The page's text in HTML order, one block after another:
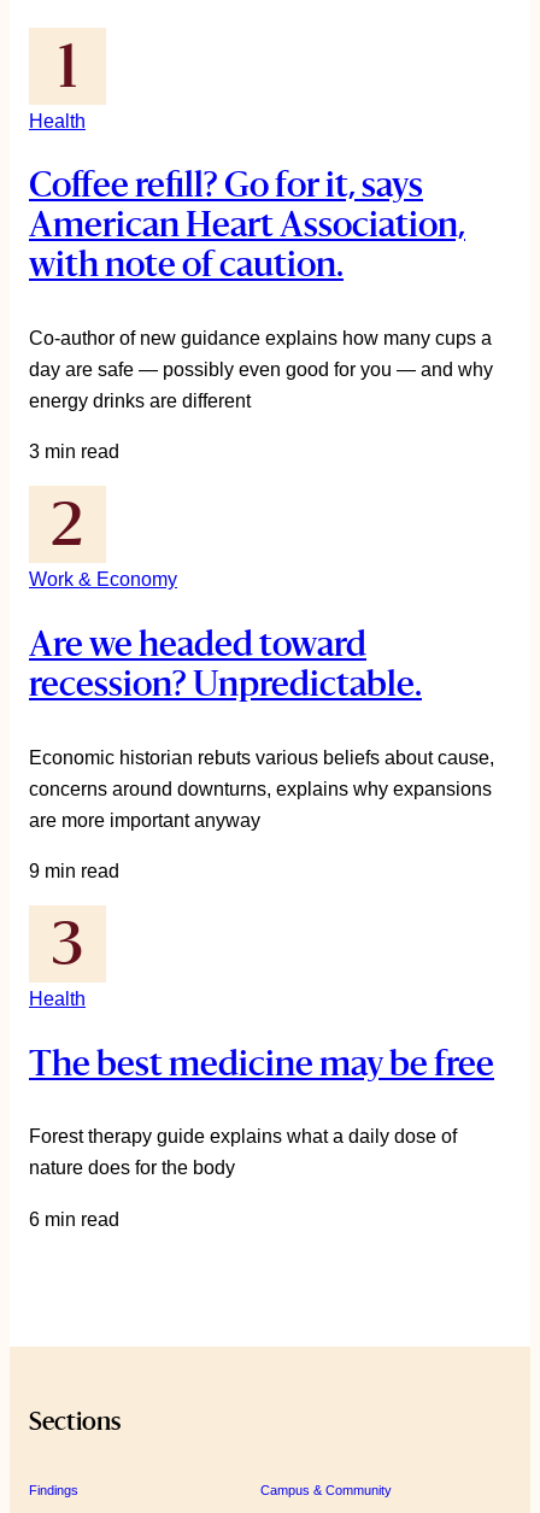
Health
Coffee refill? Go for it, says
American Heart Association,
with note of caution.
Co-author of new guidance explains how many cups a
day are safe — possibly even good for you — and why
energy drinks are different
3 min read
Work & Economy
Are we headed toward
recession? Unpredictable.
Economic historian rebuts various beliefs about cause,
concerns around downturns, explains why expansions
are more important anyway
9 min read
Health
The best medicine may be free
Forest therapy guide explains what a daily dose of
nature does for the body
6 min read
Sections
Findings Campus & Community